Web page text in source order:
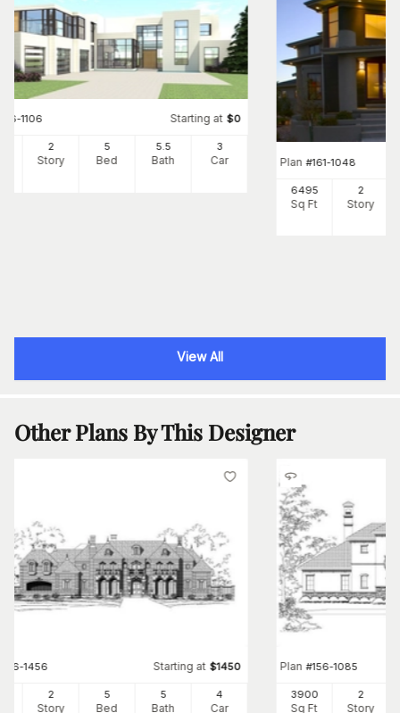
116-1106 Starting at $0
2
Story
5
Bed
5.5
Bath
3
Car Plan #161-1048
6495
Sq Ft
2
Story
View All
Other Plans By This Designer
156-1456 Starting at $1450
2
Story
5
Bed
5
Bath
4
Car
Plan #156-1085
3900
Sq Ft
2
Story